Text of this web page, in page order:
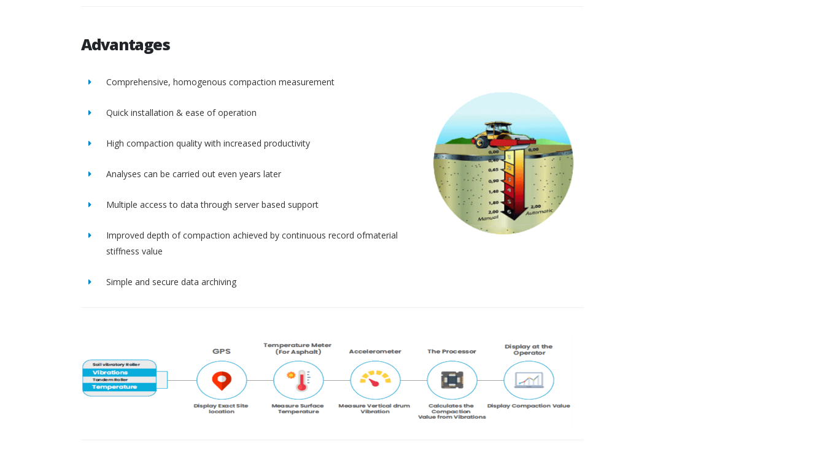
Advantages
Comprehensive, homogenous compaction measurement
Quick installation & ease of operation
High compaction quality with increased productivity
Analyses can be carried out even years later
Multiple access to data through server based support
Improved depth of compaction achieved by continuous record ofmaterial
stiffness value
Simple and secure data archiving